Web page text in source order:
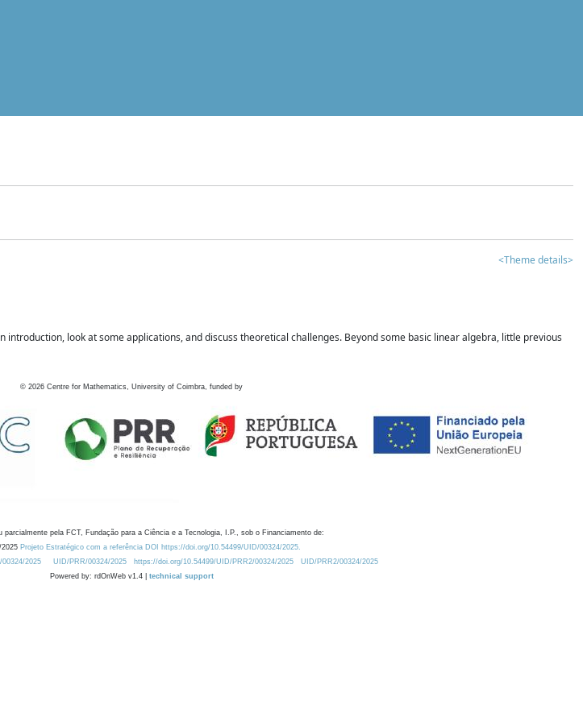
<Theme details>
look at some applications, and discuss theoretical challenges. Beyond some basic linear algebra, little previous
© 2026 Centre for Mathematics, University of Coimbra, funded by
parcialmente pela FCT, Fundação para a Ciência e a Tecnologia, I.P., sob o Financiamento de:
Projeto Estratégico com a referência DOI https://doi.org/10.54499/UID/00324/2025.
2025
UID/PRR/00324/2025 https://doi.org/10.54499/UID/PRR2/00324/2025
UID/PRR2/00324/2025
Powered by: rdOnWeb v1.4 | technical support